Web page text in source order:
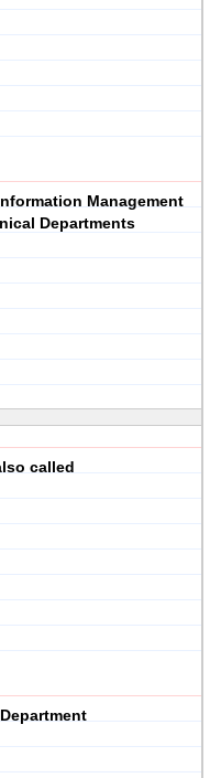
Management
Departments
called